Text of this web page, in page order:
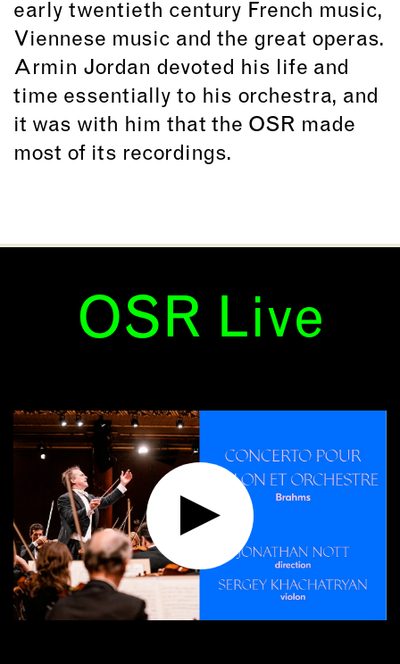
early twentieth century French music,
Viennese music and the great operas.
Armin Jordan devoted his life and
time essentially to his orchestra, and
it was with him that the OSR made
most of its recordings.
OSR Live